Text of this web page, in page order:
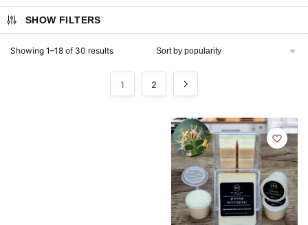
SHOW FILTERS
Showing 1–18 of 30 results
1 2